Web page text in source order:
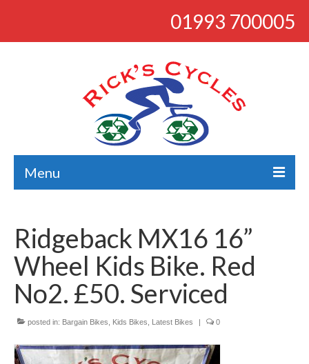
01993 700005
Menu
Bikes
Bargains
Road
Mountain
Ladies
Ridgeback MX16 16”
Wheel Kids Bike. Red
No2. £50. Serviced
posted in: Bargain Bikes Kids Bikes Latest Bikes | 0